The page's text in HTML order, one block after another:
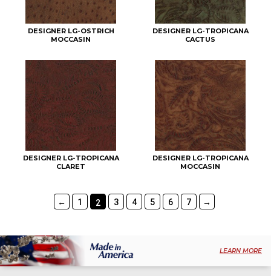
DESIGNER LG-OSTRICH
MOCCASIN
DESIGNER LG-TROPICANA
CACTUS
DESIGNER LG-TROPICANA
CLARET
DESIGNER LG-TROPICANA
MOCCASIN
← 1 2 3 4 5 6 7 →
LEARN MORE